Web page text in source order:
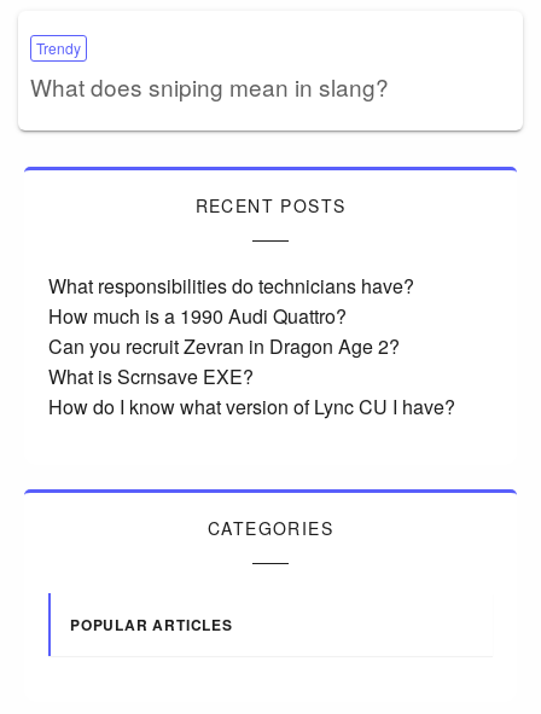
Trendy
What does sniping mean in slang?
RECENT POSTS
What responsibilities do technicians have?
How much is a 1990 Audi Quattro?
Can you recruit Zevran in Dragon Age 2?
What is Scrnsave EXE?
How do I know what version of Lync CU I have?
CATEGORIES
POPULAR ARTICLES